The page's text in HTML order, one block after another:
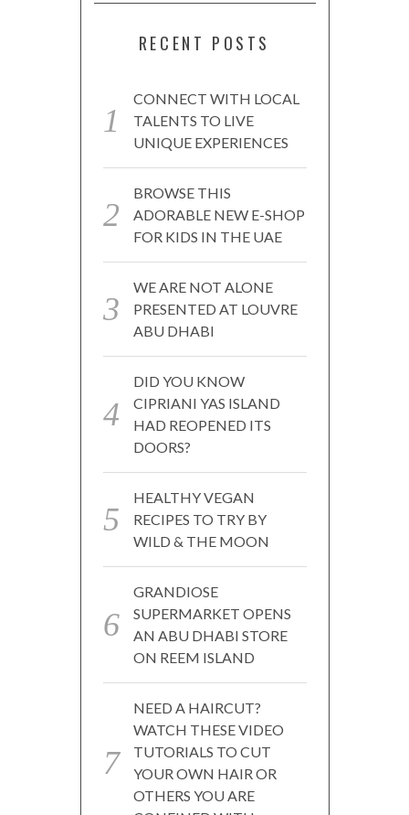
RECENT POSTS
CONNECT WITH LOCAL
TALENTS TO LIVE
UNIQUE EXPERIENCES
BROWSE THIS
ADORABLE NEW E-SHOP
FOR KIDS IN THE UAE
WE ARE NOT ALONE
PRESENTED AT LOUVRE
ABU DHABI
DID YOU KNOW
CIPRIANI YAS ISLAND
HAD REOPENED ITS
DOORS?
HEALTHY VEGAN
RECIPES TO TRY BY
WILD & THE MOON
GRANDIOSE
SUPERMARKET OPENS
AN ABU DHABI STORE
ON REEM ISLAND
NEED A HAIRCUT?
WATCH THESE VIDEO
TUTORIALS TO CUT
YOUR OWN HAIR OR
OTHERS YOU ARE